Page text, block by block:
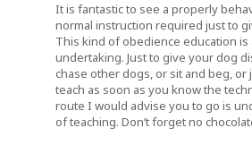
It is fantastic to see a properly
normal instruction required just to
This kind of obedience education
undertaking. Just to give your dog
chase other dogs, or sit and beg,
teach as soon as you know the
route I would advise you to go is
of teaching. Don’t forget no